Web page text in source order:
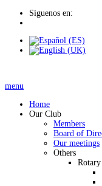
Siguenos en:
menu
Home
Our Club
Members
Board of
Our meetings
Others